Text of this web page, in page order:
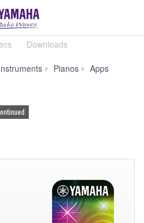
Downloads
Pianos
Apps